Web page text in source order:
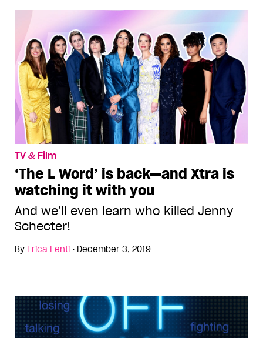
TV & Film
‘The L Word’ is back—and Xtra is
watching it with you
And we’ll even learn who killed Jenny
Schecter!
By Erica Lenti • December 3, 2019